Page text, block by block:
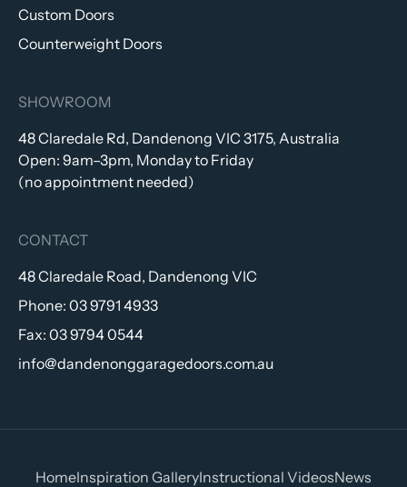
Custom Doors
Counterweight Doors
SHOWROOM
48 Claredale Rd, Dandenong VIC 3175, Australia
Open: 9am–3pm, Monday to Friday
(no appointment needed)
CONTACT
48 Claredale Road, Dandenong VIC
Phone: 03 9791 4933
Fax: 03 9794 0544
info@dandenonggaragedoors.com.au
HomeInspiration GalleryInstructional VideosNews